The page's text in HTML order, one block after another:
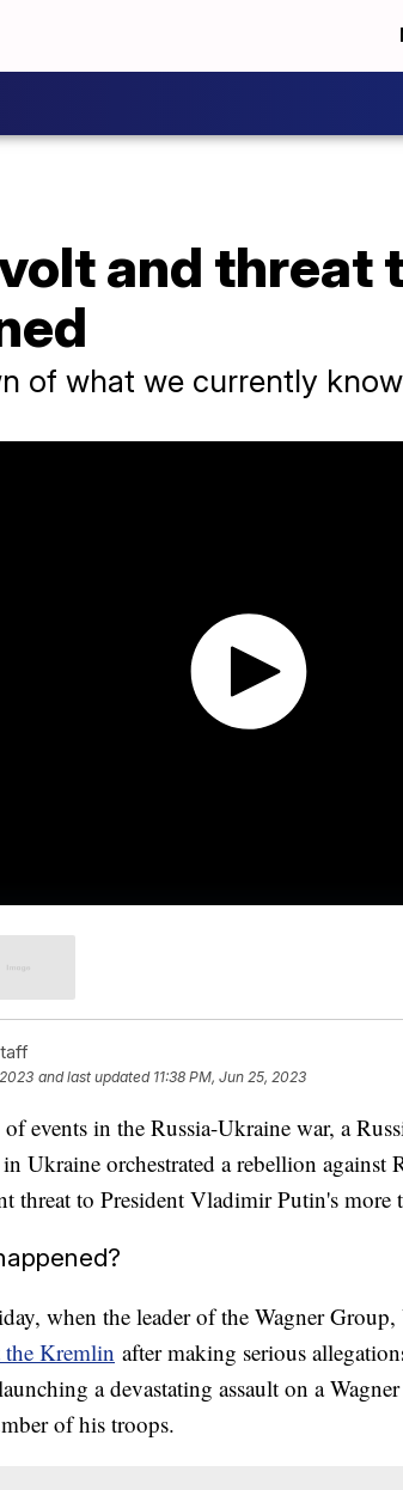
and threat
of what we currently
and last updated 11:38 PM, Jun 25, 2023
events in the Russia-Ukraine war, a
Ukraine orchestrated a rebellion against
threat to President Vladimir Putin's more
when the leader of the Wagner
the Kremlin after making serious
a devastating assault on a
of his troops.